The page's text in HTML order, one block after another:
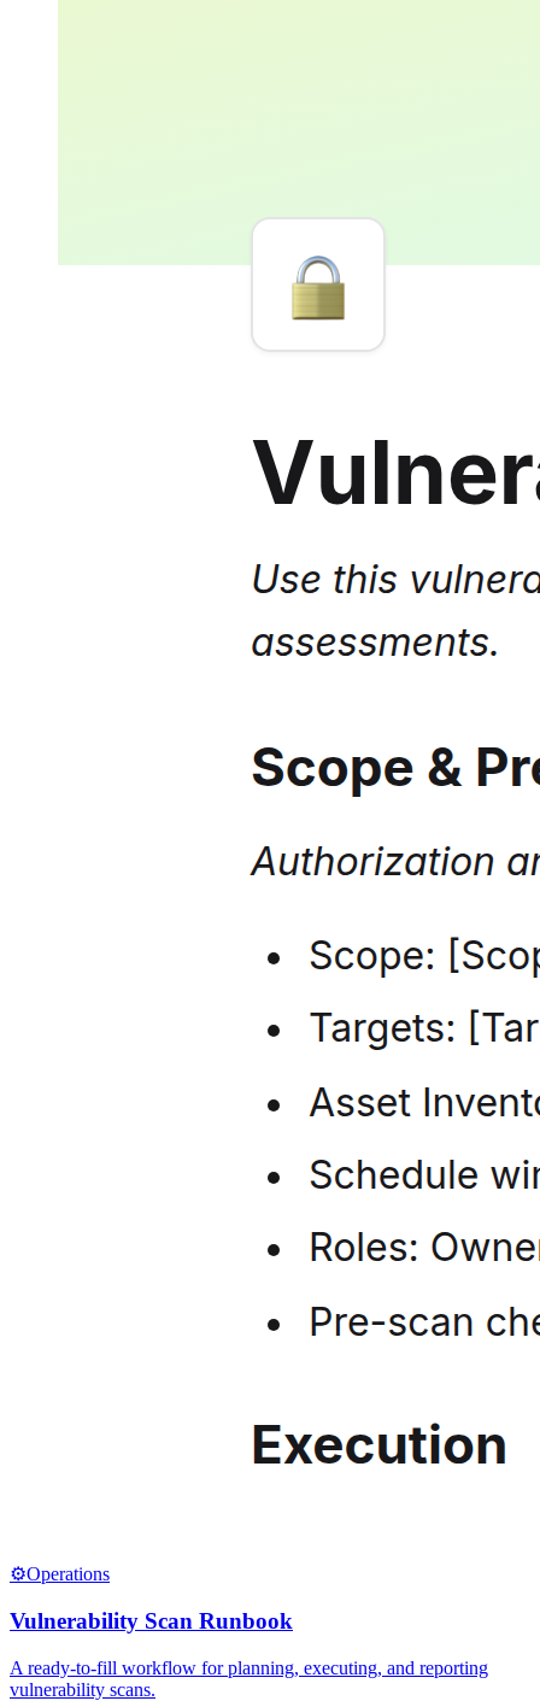
⚙️Operations
Vulnerability Scan Runbook
A ready-to-fill workflow for planning, executing, and reporting
vulnerability scans.